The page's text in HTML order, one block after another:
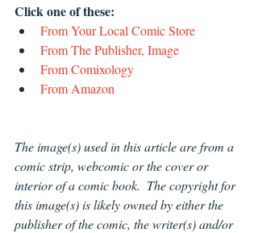
Click one of these:
From Your Local Comic Store
From The Publisher, Image
From Comixology
From Amazon
The image(s) used in this article are from a
comic strip, webcomic or the cover or
interior of a comic book.  The copyright for
this image(s) is likely owned by either the
publisher of the comic, the writer(s) and/or